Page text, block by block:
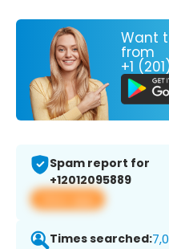
Want
from
+1
Spam report for
+12012095889
View app
Times searched: